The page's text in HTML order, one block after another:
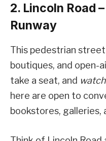
2. Lincoln Road
Runway
This pedestrian
boutiques, and open-
take a seat, and
here are open to
bookstores, galleries,